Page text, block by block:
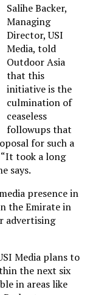
Salihe Backer,
Managing
Director, USI
Media, told
Outdoor Asia
that this
initiative is the
culmination of
ceaseless
followups that
for such a
took a long
says.
presence in
the Emirate in
advertising
Media plans to
the next six
in areas like